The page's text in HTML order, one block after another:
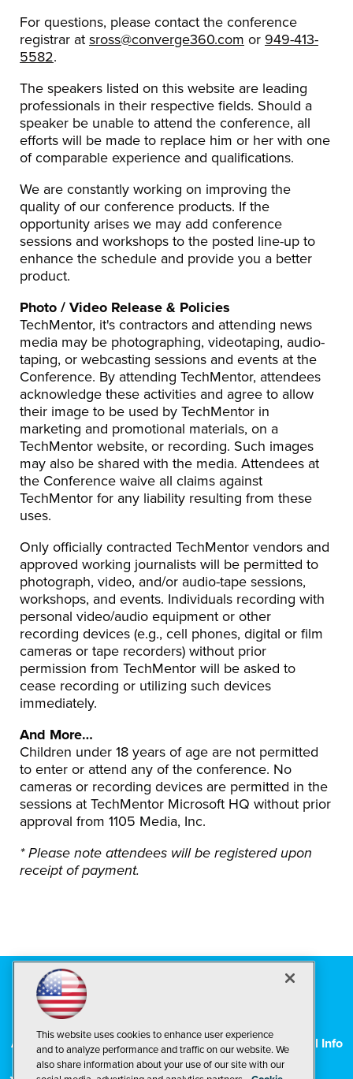
For questions, please contact the conference
registrar at sross@converge360.com or 949-413-
5582.
The speakers listed on this website are leading
professionals in their respective fields. Should a
speaker be unable to attend the conference, all
efforts will be made to replace him or her with one
of comparable experience and qualifications.
We are constantly working on improving the
quality of our conference products. If the
opportunity arises we may add conference
sessions and workshops to the posted line-up to
enhance the schedule and provide you a better
product.
Photo / Video Release & Policies
TechMentor, it's contractors and attending news
media may be photographing, videotaping, audio-
taping, or webcasting sessions and events at the
Conference. By attending TechMentor, attendees
acknowledge these activities and agree to allow
their image to be used by TechMentor in
marketing and promotional materials, on a
TechMentor website, or recording. Such images
may also be shared with the media. Attendees at
the Conference waive all claims against
TechMentor for any liability resulting from these
uses.
Only officially contracted TechMentor vendors and
approved working journalists will be permitted to
photograph, video, and/or audio-tape sessions,
workshops, and events. Individuals recording with
personal video/audio equipment or other
recording devices (e.g., cell phones, digital or film
cameras or tape recorders) without prior
permission from TechMentor will be asked to
cease recording or utilizing such devices
immediately.
And More…
Children under 18 years of age are not permitted
to enter or attend any of the conference. No
cameras or recording devices are permitted in the
sessions at TechMentor Microsoft HQ without prior
approval from 1105 Media, Inc.
* Please note attendees will be registered upon
receipt of payment.
Contact Us © 1105 Media, Inc. Privacy Policy
Anti-Harassment Policy|CA: Do Not Sell My Personal Info
This website uses cookies to enhance user experience
and to analyze performance and traffic on our website. We
also share information about your use of our site with our